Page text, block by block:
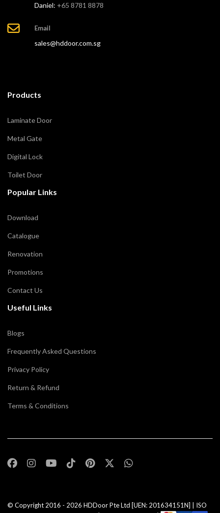
Daniel: +65 8781 8878
Email
sales@hddoor.com.sg
Products
Laminate Door
Metal Gate
Digital Lock
Toilet Door
Popular Links
Download
Catalogue
Renovation
Promotions
Contact Us
Useful Links
Blogs
Frequently Asked Questions
Privacy Policy
Return & Refund
Terms & Conditions
© Copyright 2016 - 2026 HDDoor Pte Ltd [UEN: 201634151N] | ISO